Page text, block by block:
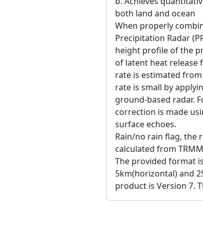
both land and ocean
When properly
Precipitation Radar
height profile of the
of latent heat release
rate is estimated
rate is small by
ground-based radar.
correction is made
surface echoes.
Rain/no rain flag, the
calculated from
The provided format
5km(horizontal) and
product is Version 7.